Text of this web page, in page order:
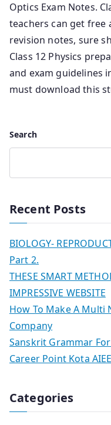
Optics Exam Notes.
teachers can get free
revision notes, sure
Class 12 Physics
and exam guidelines
must download this
Search
Recent Posts
BIOLOGY-
Part 2.
THESE SMART
IMPRESSIVE WEBSITE
How To Make A
Company
Sanskrit Grammar
Career Point Kota
Categories